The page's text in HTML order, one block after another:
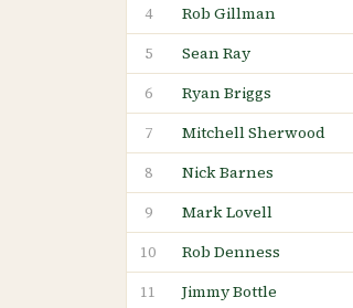
4 Rob Gillman
5 Sean Ray
6 Ryan Briggs
7 Mitchell Sherwood
8 Nick Barnes
9 Mark Lovell
10 Rob Denness
11 Jimmy Bottle